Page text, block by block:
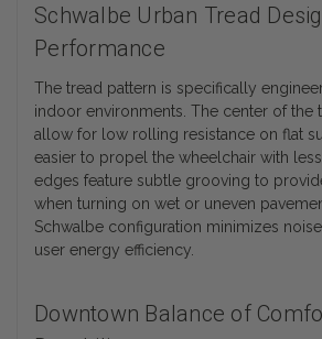
Schwalbe Urban Tread
Performance
The tread pattern is specifically
indoor environments. The center of the
allow for low rolling resistance on flat
easier to propel the wheelchair with
edges feature subtle grooving to
when turning on wet or uneven
Schwalbe configuration minimizes
user energy efficiency.
Downtown Balance of